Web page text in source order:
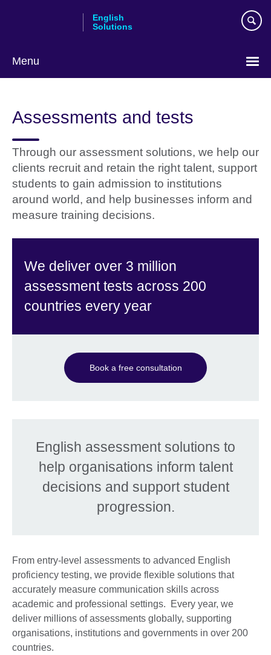
English
Solutions
Menu
language
Assessments and tests
Through our assessment solutions, we help our
clients recruit and retain the right talent, support
students to gain admission to institutions
around world, and help businesses inform and
measure training decisions.
We deliver over 3 million
assessment tests across 200
countries every year
Book a free consultation
English assessment solutions to
help organisations inform talent
decisions and support student
progression.
From entry-level assessments to advanced English
proficiency testing, we provide flexible solutions that
accurately measure communication skills across
academic and professional settings. Every year, we
deliver millions of assessments globally, supporting
organisations, institutions and governments in over 200
countries.